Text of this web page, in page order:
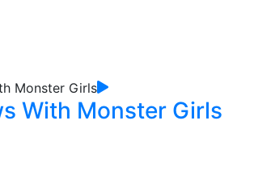
With Monster Girls